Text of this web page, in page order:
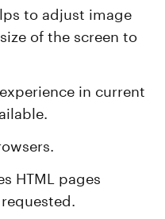
to adjust image
of the screen to
in current
HTML pages